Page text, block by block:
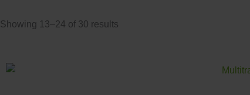
Showing 13–24 of 30 results